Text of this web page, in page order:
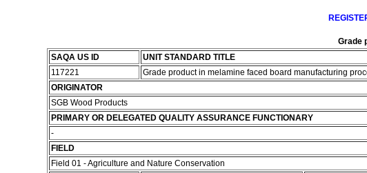
Grade
SAQA US ID
UNIT STANDARD TITLE
117221
Grade product in melamine faced board manufacturing
ORIGINATOR
SGB Wood Products
PRIMARY OR DELEGATED QUALITY ASSURANCE FUNCTIONARY
-
FIELD
Field 01 - Agriculture and Nature Conservation